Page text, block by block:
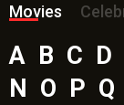
Movies
A B C D
N O P Q